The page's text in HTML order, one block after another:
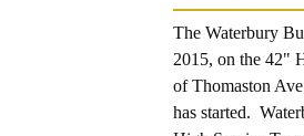
The Waterbury
2015, on the 42"
of Thomaston
has started.